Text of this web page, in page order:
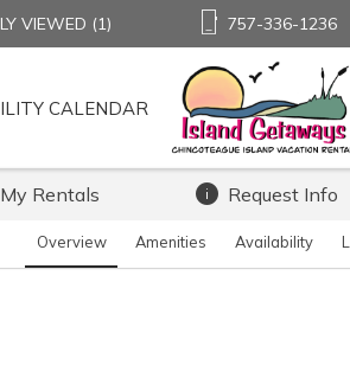
757-336-1236
VIEWED (1)
CALENDAR
Overview Amenities Availability
Rentals Request Info